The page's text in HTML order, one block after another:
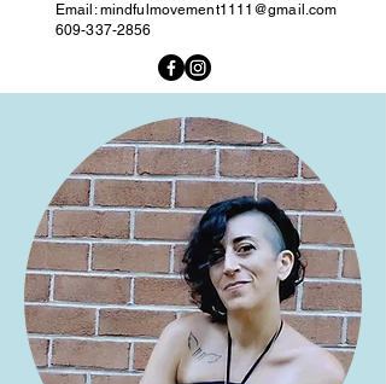
Email:mindfulmovement1111@gmail.com
609-337-2856